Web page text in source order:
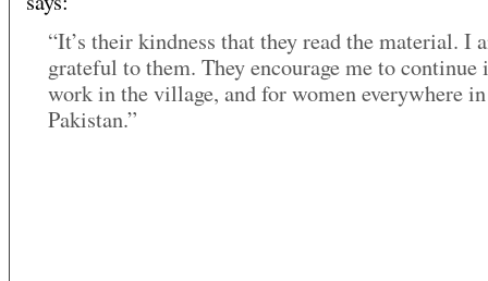
“It’s their kindness that they read the material. I
grateful to them. They encourage me to continue
work in the village, and for women everywhere in
Pakistan.”